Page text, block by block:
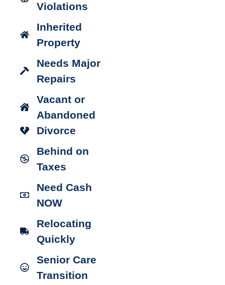
Violations
Inherited
Property
Needs Major
Repairs
Vacant or
Abandoned
Divorce
Behind on
Taxes
Need Cash
NOW
Relocating
Quickly
Senior Care
Transition